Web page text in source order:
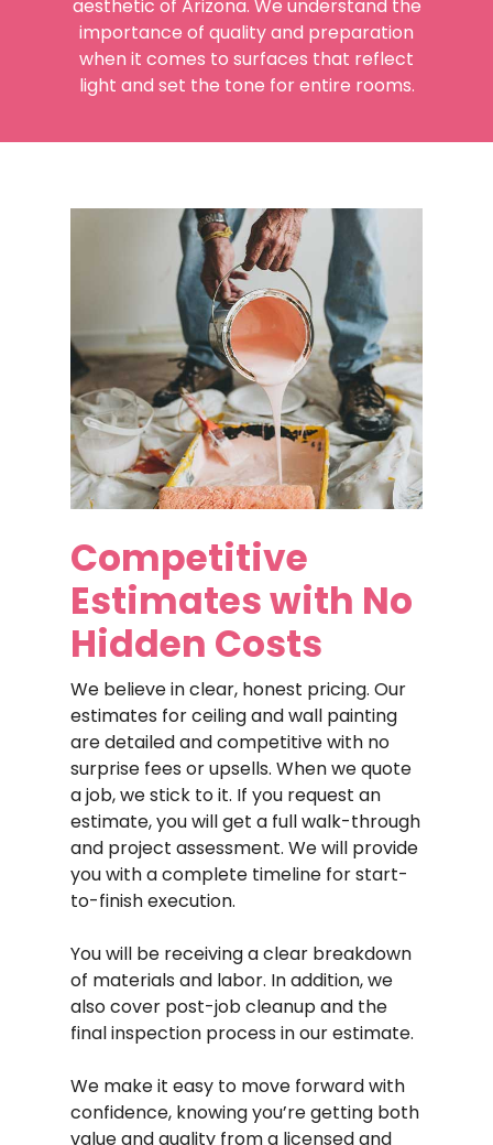
aesthetic of Arizona. We understand the
importance of quality and preparation
when it comes to surfaces that reflect
light and set the tone for entire rooms.
Competitive
Estimateswith No
Hidden Costs
We believe in clear, honest pricing. Our
estimates for ceiling and wall painting
are detailed and competitive with no
surprise fees or upsells. When we quote
a job, we stick to it. If you request an
estimate, you will get a full walk-through
and project assessment. We will provide
you with a complete timeline for start-
to-finish execution.
You will be receiving a clear breakdown
of materials and labor. In addition, we
also cover post-job cleanup and the
final inspection process in our estimate.
We make it easy to move forward with
confidence, knowing you’re getting both
value and quality from a licensed and